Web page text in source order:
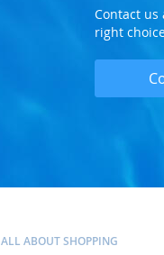
Contact
right
ALL ABOUT SHOPPING